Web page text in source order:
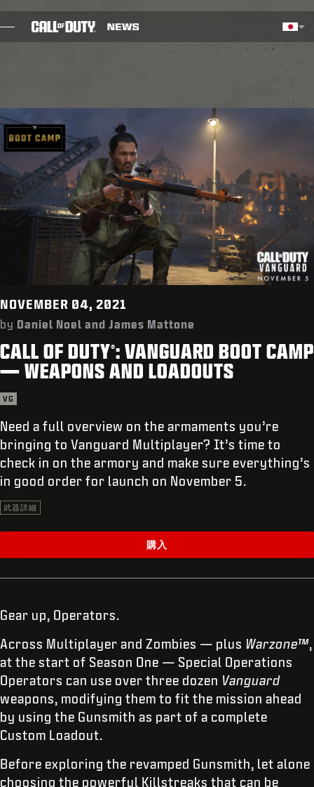
ガイド
パッチノート
ゲーム
ニュース
サポート
REDEEM BETA CODE
XBOX GAME PASS
ログイン
NOVEMBER 04, 2021
by Daniel Noel and James Mattone
CALL OF DUTY®: VANGUARD BOOT CAMP
— WEAPONS AND LOADOUTS
VG
Need a full overview on the armaments you’re
bringing to Vanguard Multiplayer? It’s time to
check in on the armory and make sure everything’s
in good order for launch on November 5.
武器詳細
購入
Gear up, Operators.
Across Multiplayer and Zombies — plus Warzone™,
at the start of Season One — Special Operations
Operators can use over three dozen Vanguard
weapons, modifying them to fit the mission ahead
by using the Gunsmith as part of a complete
Custom Loadout.
Before exploring the revamped Gunsmith, let alone
choosing the powerful Killstreaks that can be